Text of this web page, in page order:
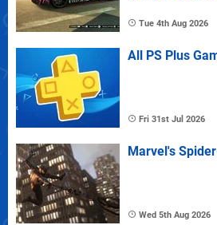
Tue 4th Aug 2026
All PS Plus
Fri 31st Jul 2026
Marvel's
Wed 5th Aug 2026